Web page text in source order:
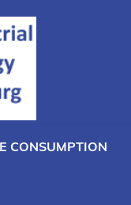
CONSUMPTION